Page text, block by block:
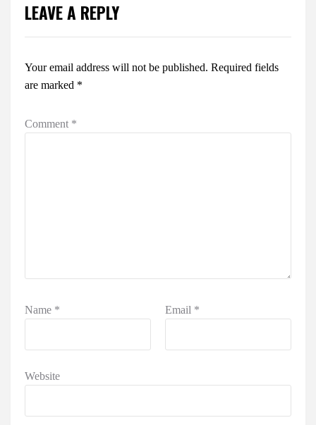
LEAVE A REPLY
Your email address will not be published. Required fields
are marked *
Comment *
Name * Email *
Website